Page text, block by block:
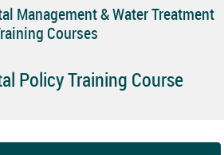
Management & Water Treatment
Courses
Policy Training Course